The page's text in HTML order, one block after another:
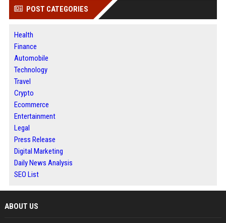
POST CATEGORIES
Health
Finance
Automobile
Technology
Travel
Crypto
Ecommerce
Entertainment
Legal
Press Release
Digital Marketing
Daily News Analysis
SEO List
ABOUT US